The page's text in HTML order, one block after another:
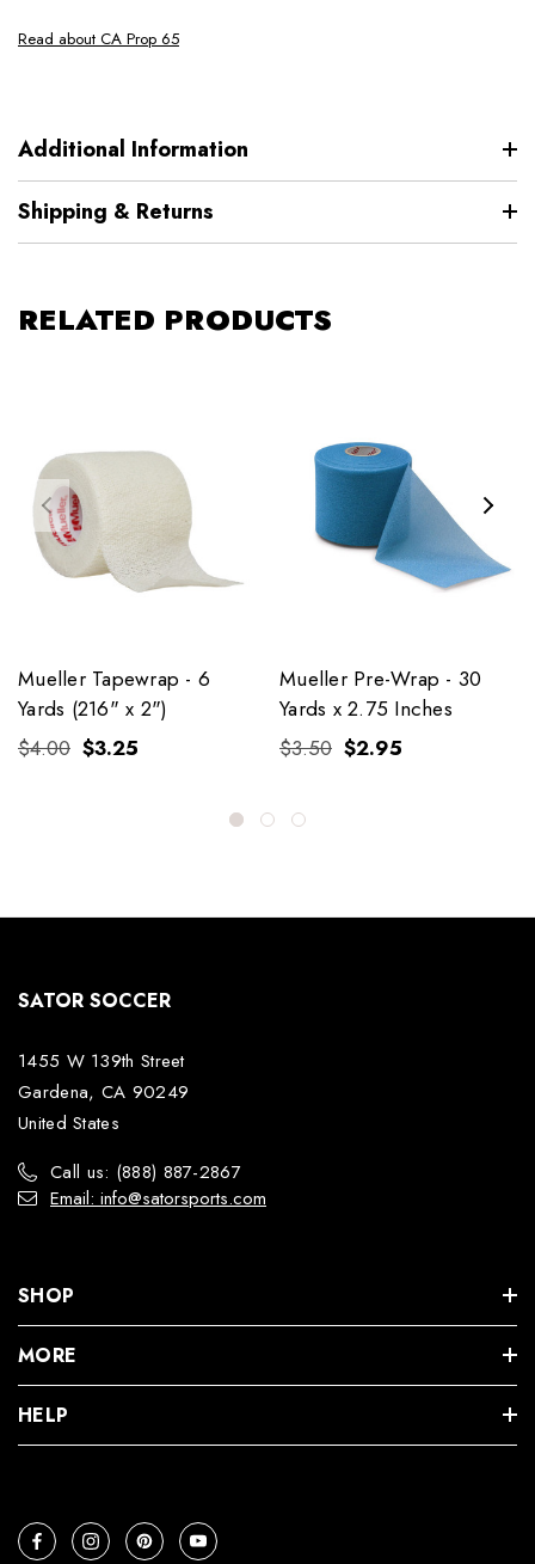
Read about CA Prop 65
Additional Information
Shipping & Returns
RELATED PRODUCTS
Mueller Tapewrap - 6
Yards (216" x 2")
$4.00 $3.25
Mueller Pre-Wrap - 30
Yards x 2.75 Inches
$3.50 $2.95
SATOR SOCCER
1455 W 139th Street
Gardena, CA 90249
United States
Call us: (888) 887-2867
Email: info@satorsports.com
SHOP
MORE
HELP